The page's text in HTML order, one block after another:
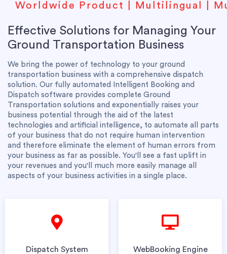
Product | Multilingual |
Effective Solutions for Managing Your
Ground Transportation Business
We bring the power of technology to your ground
transportation business with a comprehensive dispatch
solution. Our fully automated Intelligent Booking and
Dispatch software provides complete Ground
Transportation solutions and exponentially raises your
business potential through the aid of the latest
technologies and artificial intelligence, to automate all parts
of your business that do not require human intervention
and therefore eliminate the element of human errors from
your business as far as possible. You'll see a fast uplift in
your revenues and you'll much more easily manage all
aspects of your business activities in a single place.
Dispatch System WebBooking Engine